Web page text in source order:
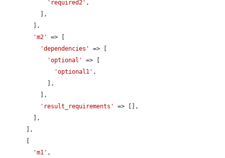
'required2' ,
'm2'
=> [
'dependencies'
=> [
'optional'
=> [
'optional1' ,
'result_requirements'
=> [],
'm1' ,